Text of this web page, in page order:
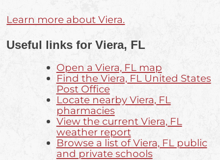
Learn more about Viera.
Useful links for Viera, FL
Open a Viera, FL map
Find the Viera, FL United States
Post Office
Locate nearby Viera, FL
pharmacies
View the current Viera, FL
weather report
Browse a list of Viera, FL public
and private schools